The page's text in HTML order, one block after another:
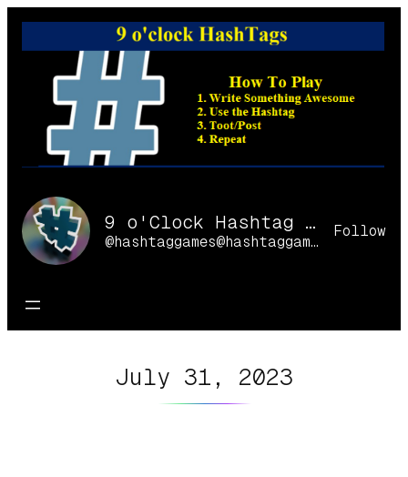
Skip
9 o'Clock Hashtag Games Online
@hashtaggames@hashtaggames.online
Follow
July 31, 2023